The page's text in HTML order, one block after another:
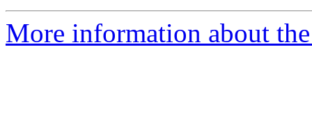
More information about